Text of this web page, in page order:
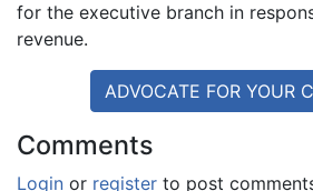
for the executive branch in
revenue.
ADVOCATE FOR YOUR
Comments
Login or register to post